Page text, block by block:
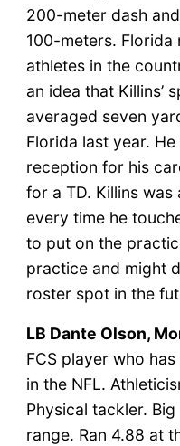
200-meter dash
100-meters. Florida
athletes in the
an idea that Killins’
averaged seven
Florida last year.
reception for his
for a TD. Killins
every time he
to put on the
practice and might
roster spot in the
LB Dante Olson,
FCS player who
in the NFL.
Physical tackler.
range. Ran 4.88 at